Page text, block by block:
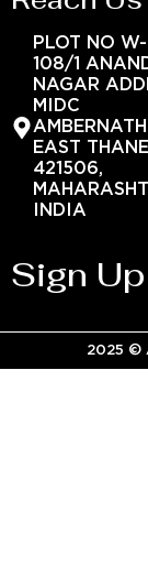
PLOT NO W-
108/1
NAGAR
MIDC
AMBERNATH
EAST
421506,
INDIA
Sign
2025 ©